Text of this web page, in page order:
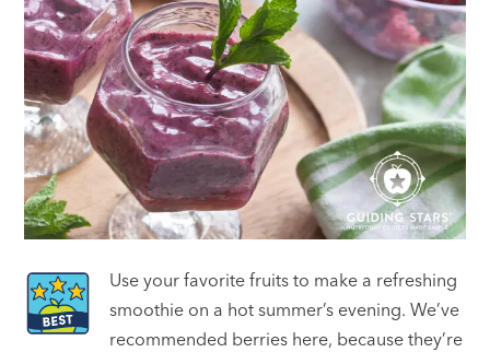
Use your favorite fruits to make a refreshing
smoothie on a hot summer’s evening. We’ve
recommended berries here, because they’re